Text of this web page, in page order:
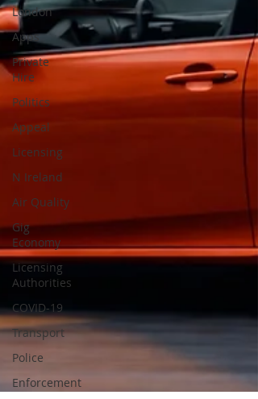
London
Apps
Private
Hire
Politics
Appeal
Licensing
N Ireland
Air Quality
Gig
Economy
Licensing
Authorities
COVID-19
Transport
Police
Enforcement